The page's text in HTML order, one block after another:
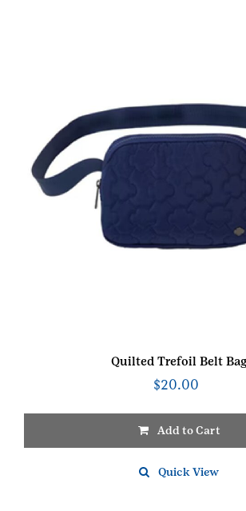
Quilted Trefoil Belt Bag
$20.00
Add to Cart
Quick View